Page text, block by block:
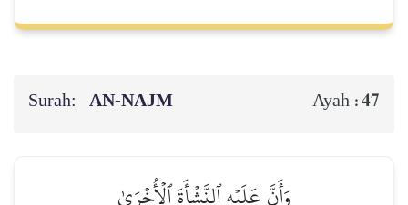
Surah: AN-NAJM Ayah :47
وَأَنَّ عَلَيۡهِ ٱلنَّشۡأَةَ ٱلۡأُخۡرَىٰ